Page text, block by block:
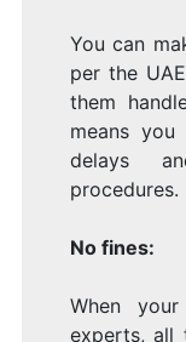
You can
per the
them
means
delays
procedures.
No fines:
When
experts, all